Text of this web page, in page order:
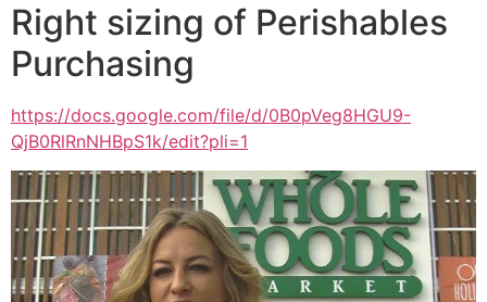
Right sizing of Perishables
Purchasing
https://docs.google.com/file/d/0B0pVeg8HGU9-
QjB0RlRnNHBpS1k/edit?pli=1